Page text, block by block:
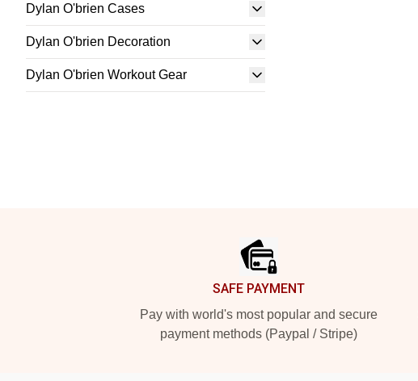
Dylan O'brien Cases
Dylan O'brien Decoration
Dylan O'brien Workout Gear
SAFE PAYMENT
Pay with world's most popular and secure
payment methods (Paypal / Stripe)